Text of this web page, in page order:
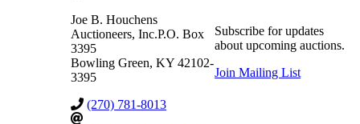
Joe B. Houchens
Auctioneers, Inc.P.O. Box
3395
Bowling Green, KY 42102-
3395
(270) 781-8013
Subscribe for updates
about upcoming auctions.
Join Mailing List